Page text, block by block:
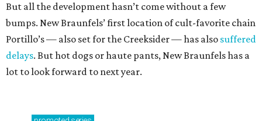
But all the development hasn’t come without a few
bumps. New Braunfels’ first location of cult-favorite chain
Portillo’s — also set for the Creeksider — has also suffered
delays. But hot dogs or haute pants, New Braunfels has a
lot to look forward to next year.